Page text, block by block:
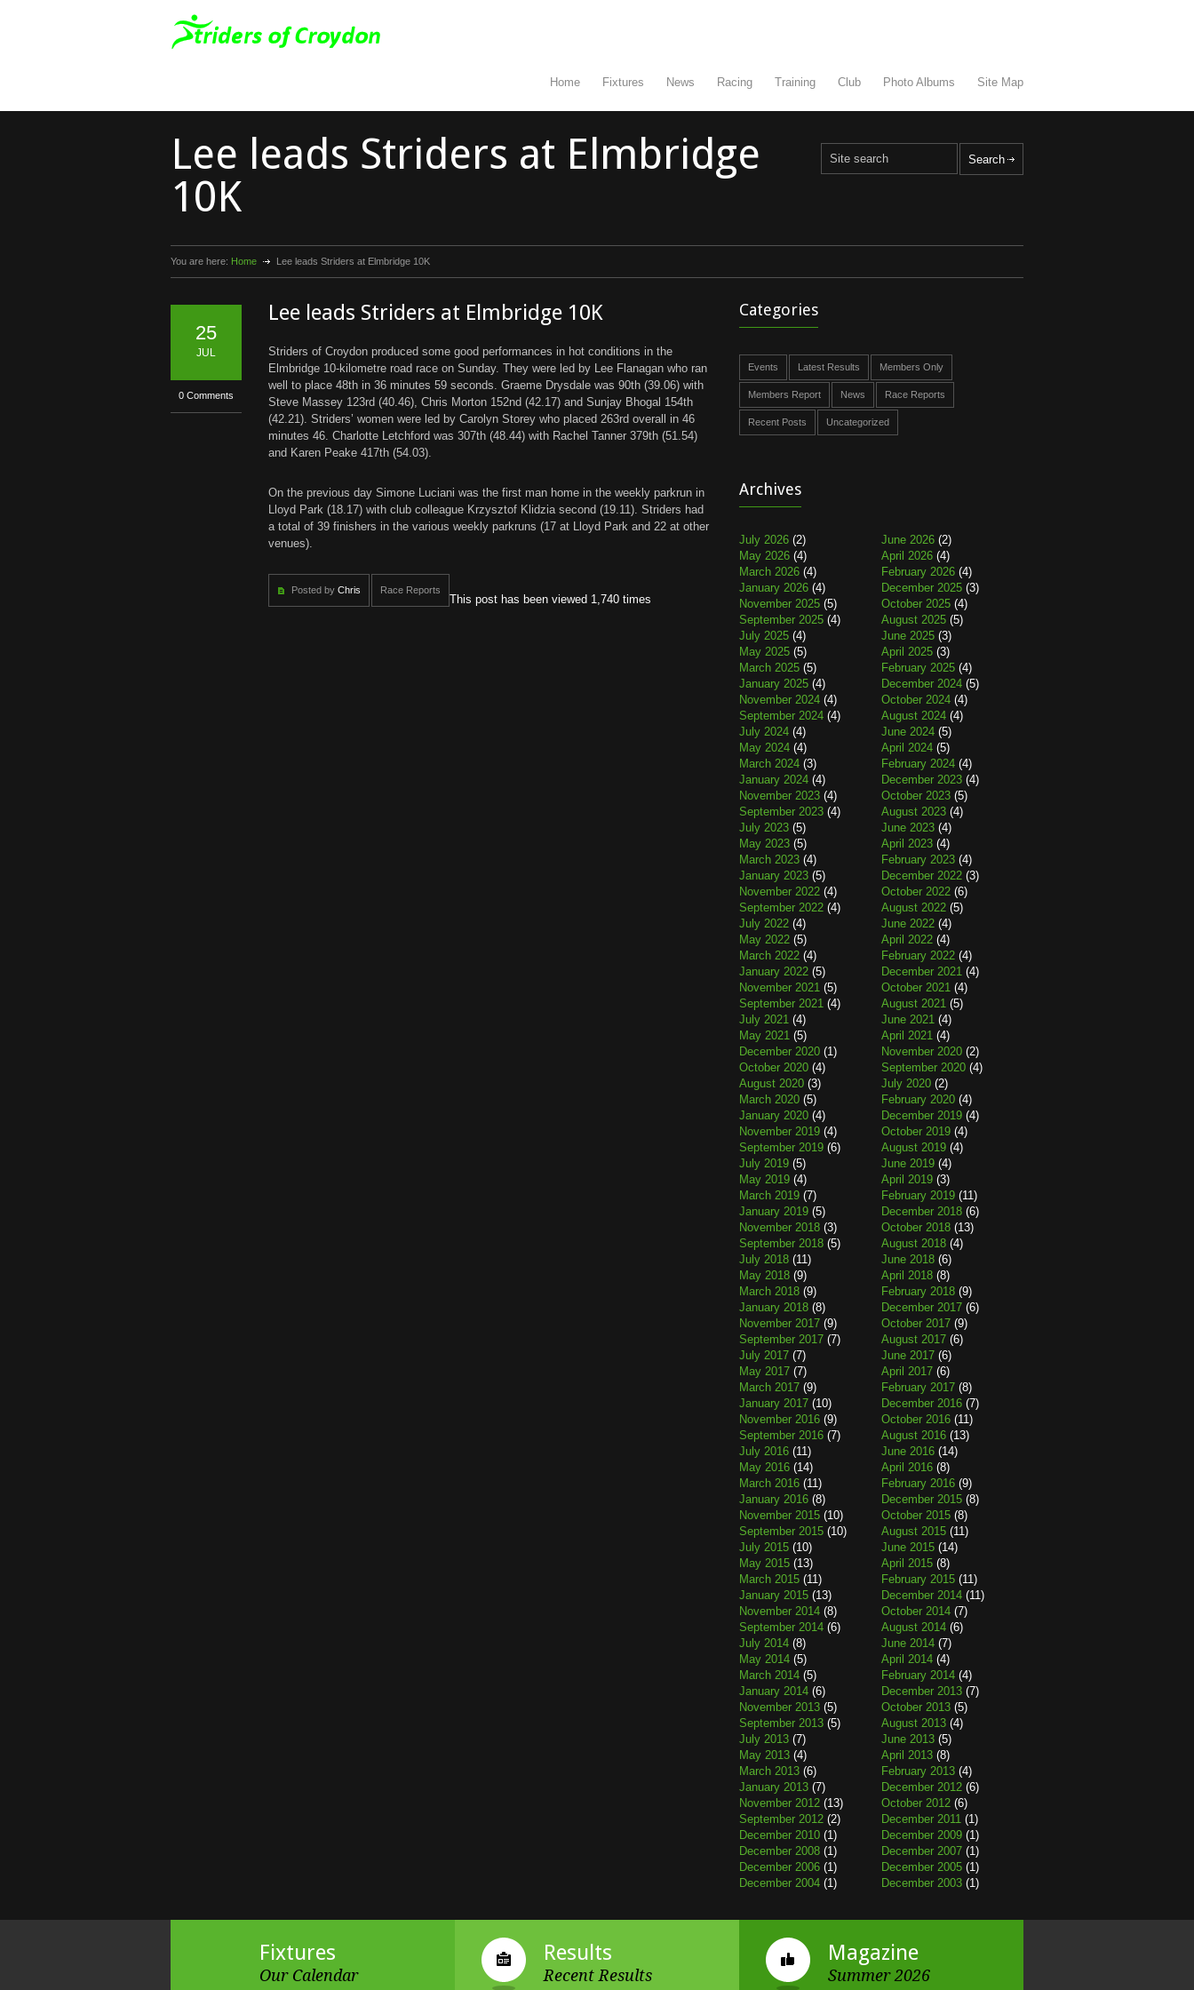
Home Fixtures News Racing Training Club Photo Albums Site Map
Lee leads Striders at Elmbridge
10K
You are here: Home Lee leads Striders at Elmbridge 10K
25
JUL
0 Comments
Lee leads Striders at Elmbridge 10K
Striders of Croydon produced some good performances in hot conditions in the
Elmbridge 10-kilometre road race on Sunday. They were led by Lee Flanagan who ran
well to place 48th in 36 minutes 59 seconds. Graeme Drysdale was 90th (39.06) with
Steve Massey 123rd (40.46), Chris Morton 152nd (42.17) and Sunjay Bhogal 154th
(42.21). Striders’ women were led by Carolyn Storey who placed 263rd overall in 46
minutes 46. Charlotte Letchford was 307th (48.44) with Rachel Tanner 379th (51.54)
and Karen Peake 417th (54.03).
On the previous day Simone Luciani was the first man home in the weekly parkrun in
Lloyd Park (18.17) with club colleague Krzysztof Klidzia second (19.11). Striders had
a total of 39 finishers in the various weekly parkruns (17 at Lloyd Park and 22 at other
venues).
Posted by Chris Race Reports
This post has been viewed 1,740 times
Categories
Events Latest Results Members Only
Members Report News Race Reports
Recent Posts Uncategorized
Archives
July 2026 (2) June 2026 (2)
May 2026 (4) April 2026 (4)
March 2026 (4) February 2026 (4)
January 2026 (4) December 2025 (3)
November 2025 (5) October 2025 (4)
September 2025 (4) August 2025 (5)
July 2025 (4) June 2025 (3)
May 2025 (5) April 2025 (3)
March 2025 (5) February 2025 (4)
January 2025 (4) December 2024 (5)
November 2024 (4) October 2024 (4)
September 2024 (4) August 2024 (4)
July 2024 (4) June 2024 (5)
May 2024 (4) April 2024 (5)
March 2024 (3) February 2024 (4)
January 2024 (4) December 2023 (4)
November 2023 (4) October 2023 (5)
September 2023 (4) August 2023 (4)
July 2023 (5) June 2023 (4)
May 2023 (5) April 2023 (4)
March 2023 (4) February 2023 (4)
January 2023 (5) December 2022 (3)
November 2022 (4) October 2022 (6)
September 2022 (4) August 2022 (5)
July 2022 (4) June 2022 (4)
May 2022 (5) April 2022 (4)
March 2022 (4) February 2022 (4)
January 2022 (5) December 2021 (4)
November 2021 (5) October 2021 (4)
September 2021 (4) August 2021 (5)
July 2021 (4) June 2021 (4)
May 2021 (5) April 2021 (4)
December 2020 (1) November 2020 (2)
October 2020 (4) September 2020 (4)
August 2020 (3) July 2020 (2)
March 2020 (5) February 2020 (4)
January 2020 (4) December 2019 (4)
November 2019 (4) October 2019 (4)
September 2019 (6) August 2019 (4)
July 2019 (5) June 2019 (4)
May 2019 (4) April 2019 (3)
March 2019 (7) February 2019 (11)
January 2019 (5) December 2018 (6)
November 2018 (3) October 2018 (13)
September 2018 (5) August 2018 (4)
July 2018 (11) June 2018 (6)
May 2018 (9) April 2018 (8)
March 2018 (9) February 2018 (9)
January 2018 (8) December 2017 (6)
November 2017 (9) October 2017 (9)
September 2017 (7) August 2017 (6)
July 2017 (7) June 2017 (6)
May 2017 (7) April 2017 (6)
March 2017 (9) February 2017 (8)
January 2017 (10) December 2016 (7)
November 2016 (9) October 2016 (11)
September 2016 (7) August 2016 (13)
July 2016 (11) June 2016 (14)
May 2016 (14) April 2016 (8)
March 2016 (11) February 2016 (9)
January 2016 (8) December 2015 (8)
November 2015 (10) October 2015 (8)
September 2015 (10) August 2015 (11)
July 2015 (10) June 2015 (14)
May 2015 (13) April 2015 (8)
March 2015 (11) February 2015 (11)
January 2015 (13) December 2014 (11)
November 2014 (8) October 2014 (7)
September 2014 (6) August 2014 (6)
July 2014 (8) June 2014 (7)
May 2014 (5) April 2014 (4)
March 2014 (5) February 2014 (4)
January 2014 (6) December 2013 (7)
November 2013 (5) October 2013 (5)
September 2013 (5) August 2013 (4)
July 2013 (7) June 2013 (5)
May 2013 (4) April 2013 (8)
March 2013 (6) February 2013 (4)
January 2013 (7) December 2012 (6)
November 2012 (13) October 2012 (6)
September 2012 (2) December 2011 (1)
December 2010 (1) December 2009 (1)
December 2008 (1) December 2007 (1)
December 2006 (1) December 2005 (1)
December 2004 (1) December 2003 (1)
Fixtures
Our Calendar
Results
Recent Results
Magazine
Summer 2026